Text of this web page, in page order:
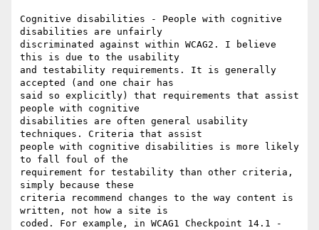
Cognitive disabilities - People with cognitive
disabilities are unfairly
discriminated against within WCAG2. I believe
this is due to the usability
and testability requirements. It is generally
accepted (and one chair has
said so explicitly) that requirements that assist
people with cognitive
disabilities are often general usability
techniques. Criteria that assist
people with cognitive disabilities is more likely
to fall foul of the
requirement for testability than other criteria,
simply because these
criteria recommend changes to the way content is
written, not how a site is
coded. For example, in WCAG1 Checkpoint 14.1 -